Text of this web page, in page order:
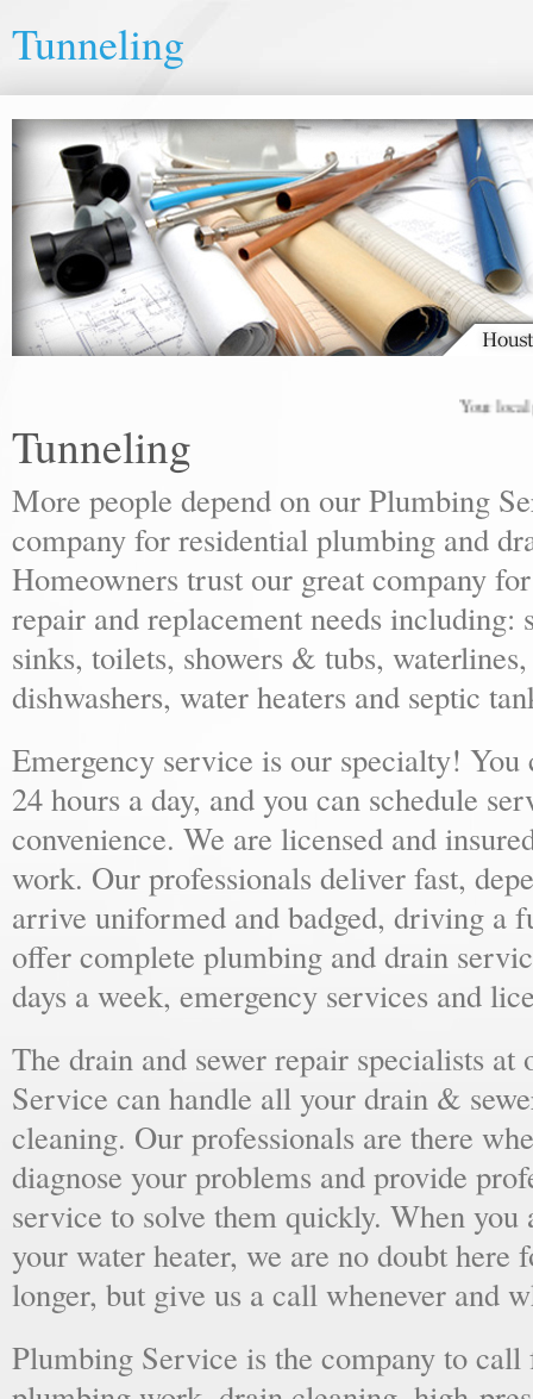
Tunneling
Your local
Tunneling
More people depend on our Plumbing
company for residential plumbing and
Homeowners trust our great company
repair and replacement needs including:
sinks, toilets, showers & tubs,
dishwashers, water heaters and septic
Emergency service is our specialty! You
24 hours a day, and you can schedule
convenience. We are licensed and
work. Our professionals deliver fast,
arrive uniformed and badged, driving a
offer complete plumbing and drain
days a week, emergency services and
The drain and sewer repair specialists
Service can handle all your drain &
cleaning. Our professionals are there
diagnose your problems and provide
service to solve them quickly. When you
your water heater, we are no doubt here
longer, but give us a call whenever and
Plumbing Service is the company to